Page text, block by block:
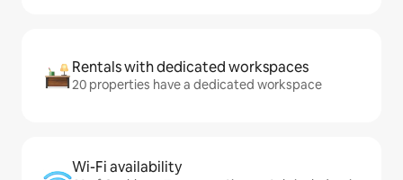
Rentals with dedicated workspaces
20 properties have a dedicated workspace
Wi-Fi availability